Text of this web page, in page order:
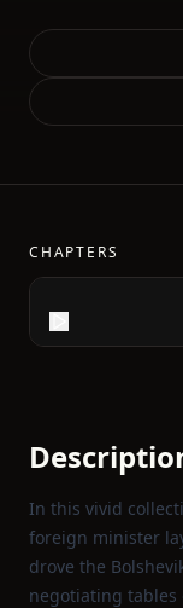
CHAPTERS
In this vivid
foreign minister
drove the
negotiating tables